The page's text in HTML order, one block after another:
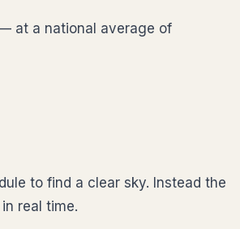
at a national average of
to find a clear sky. Instead the
real time.